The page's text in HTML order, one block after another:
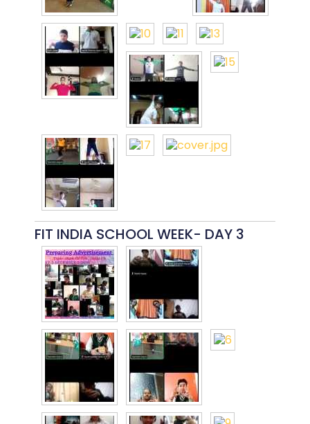
FIT INDIA SCHOOL WEEK- DAY 3